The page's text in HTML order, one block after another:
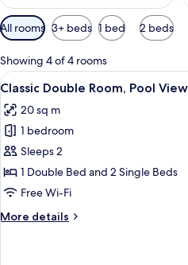
Available
filters
for
rooms
All rooms 3+ beds 1 bed 2 beds
Showing 4 of 4 rooms
View
all
photos
for
Classic
Double
Room,
View
9
Classic Double Room, Pool View
20 sq m
1 bedroom
Sleeps 2
1 Double Bed and 2 Single Beds
Free Wi-Fi
More details
More